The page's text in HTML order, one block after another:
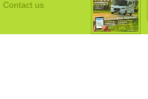
Contact us